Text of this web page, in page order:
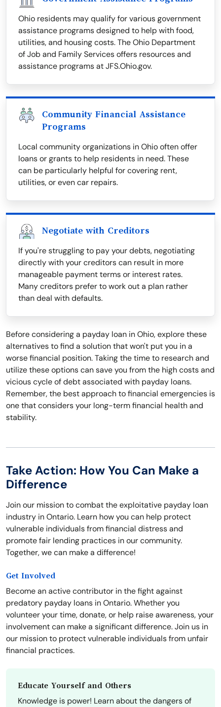
Ohio residents may qualify for various government
assistance programs designed to help with food,
utilities, and housing costs. The Ohio Department
of Job and Family Services offers resources and
assistance programs at JFS.Ohio.gov.
Community Financial Assistance
Programs
Local community organizations in Ohio often offer
loans or grants to help residents in need. These
can be particularly helpful for covering rent,
utilities, or even car repairs.
Negotiate with Creditors
If you're struggling to pay your debts, negotiating
directly with your creditors can result in more
manageable payment terms or interest rates.
Many creditors prefer to work out a plan rather
than deal with defaults.
Before considering a payday loan in Ohio, explore these
alternatives to find a solution that won't put you in a
worse financial position. Taking the time to research and
utilize these options can save you from the high costs and
vicious cycle of debt associated with payday loans.
Remember, the best approach to financial emergencies is
one that considers your long-term financial health and
stability.
Take Action: How You Can Make a
Difference
Join our mission to combat the exploitative payday loan
industry in Ontario. Learn how you can help protect
vulnerable individuals from financial distress and
promote fair lending practices in our community.
Together, we can make a difference!
Get Involved
Become an active contributor in the fight against
predatory payday loans in Ontario. Whether you
volunteer your time, donate, or help raise awareness, your
involvement can make a significant difference. Join us in
our mission to protect vulnerable individuals from unfair
financial practices.
Educate Yourself and Others
Knowledge is power! Learn about the dangers of